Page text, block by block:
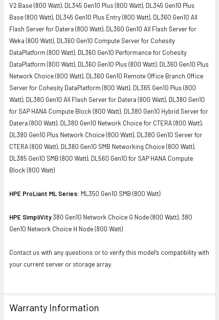
V2 Base (800 Watt), DL345 Gen10 Plus (800 Watt), DL345 Gen10 Plus
Base (800 Watt), DL345 Gen10 Plus Entry (800 Watt), DL360 Gen10 All
Flash Server for Datera (800 Watt), DL360 Gen10 All Flash Server for
Weka (800 Watt), DL360 Gen10 Compute Server for Cohesity
DataPlatform (800 Watt), DL360 Gen10 Performance for Cohesity
DataPlatform (800 Watt), DL360 Gen10 Plus (800 Watt), DL360 Gen10 Plus
Network Choice (800 Watt), DL360 Gen10 Remote Office Branch Office
Server for Cohesity DataPlatform (800 Watt), DL365 Gen10 Plus (800
Watt), DL380 Gen10 All Flash Server for Datera (800 Watt), DL380 Gen10
for SAP HANA Compute Block (800 Watt), DL380 Gen10 Hybrid Server for
Datera (800 Watt), DL380 Gen10 Network Choice for CTERA (800 Watt),
DL380 Gen10 Plus Network Choice (800 Watt), DL380 Gen10 Server for
CTERA (800 Watt), DL380 Gen10 SMB Networking Choice (800 Watt),
DL385 Gen10 SMB (800 Watt), DL560 Gen10 for SAP HANA Compute
Block (800 Watt)
HPE ProLiant ML Series: ML350 Gen10 SMB (800 Watt)
HPE SimpliVity380 Gen10 Network Choice G Node (800 Watt), 380
Gen10 Network Choice H Node (800 Watt)
Contact us with any questions or to verify this model’s compatibility with
your current server or storage array.
Warranty Information